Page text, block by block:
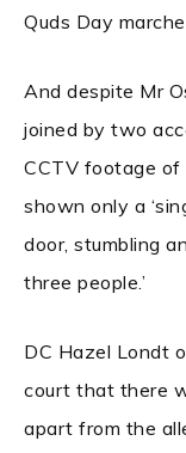
Quds Day
And despite Mr
joined by two
CCTV footage
shown only a
door, stumbling
three people.’
DC Hazel Londt
court that there
apart from the